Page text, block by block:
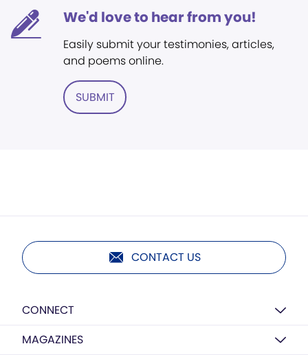
We'd love to hear from you!
Easily submit your testimonies, articles,
and poems online.
SUBMIT
CONTACT US
CONNECT
MAGAZINES